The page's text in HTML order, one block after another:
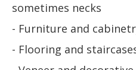
sometimes necks
- Furniture and
- Flooring and